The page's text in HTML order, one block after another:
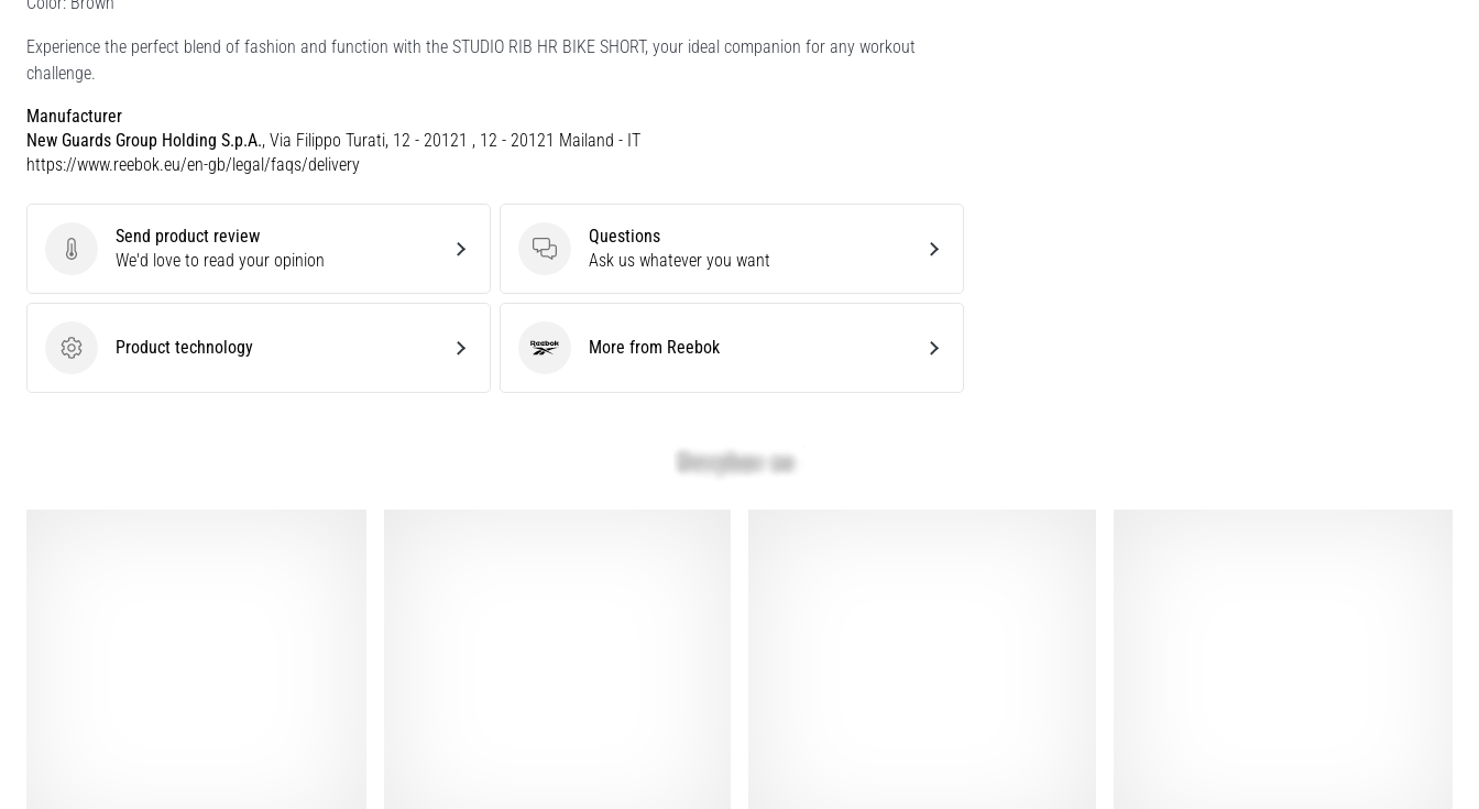
Experience the perfect blend of fashion and function with the STUDIO RIB HR BIKE SHORT, your ideal companion for any workout
challenge.
Manufacturer
New Guards Group Holding S.p.A., Via Filippo Turati, 12 - 20121 , 12 - 20121 Mailand - IT
https://www.reebok.eu/en-gb/legal/faqs/delivery
Send product review
Send product review
We'd love to read your opinion
Questions
Questions
Ask us whatever you want
Product technology
Product technology ReebokMore from Reebok